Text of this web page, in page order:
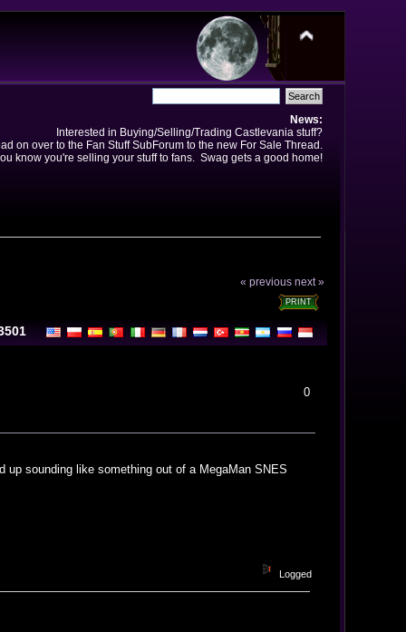
News:
Interested in Buying/Selling/Trading Castlevania stuff?
on over to the Fan Stuff SubForum to the new For Sale Thread.
know you're selling your stuff to fans. Swag gets a good home!
« previous next »
PRINT
0
sounding like something out of a MegaMan SNES
Logged